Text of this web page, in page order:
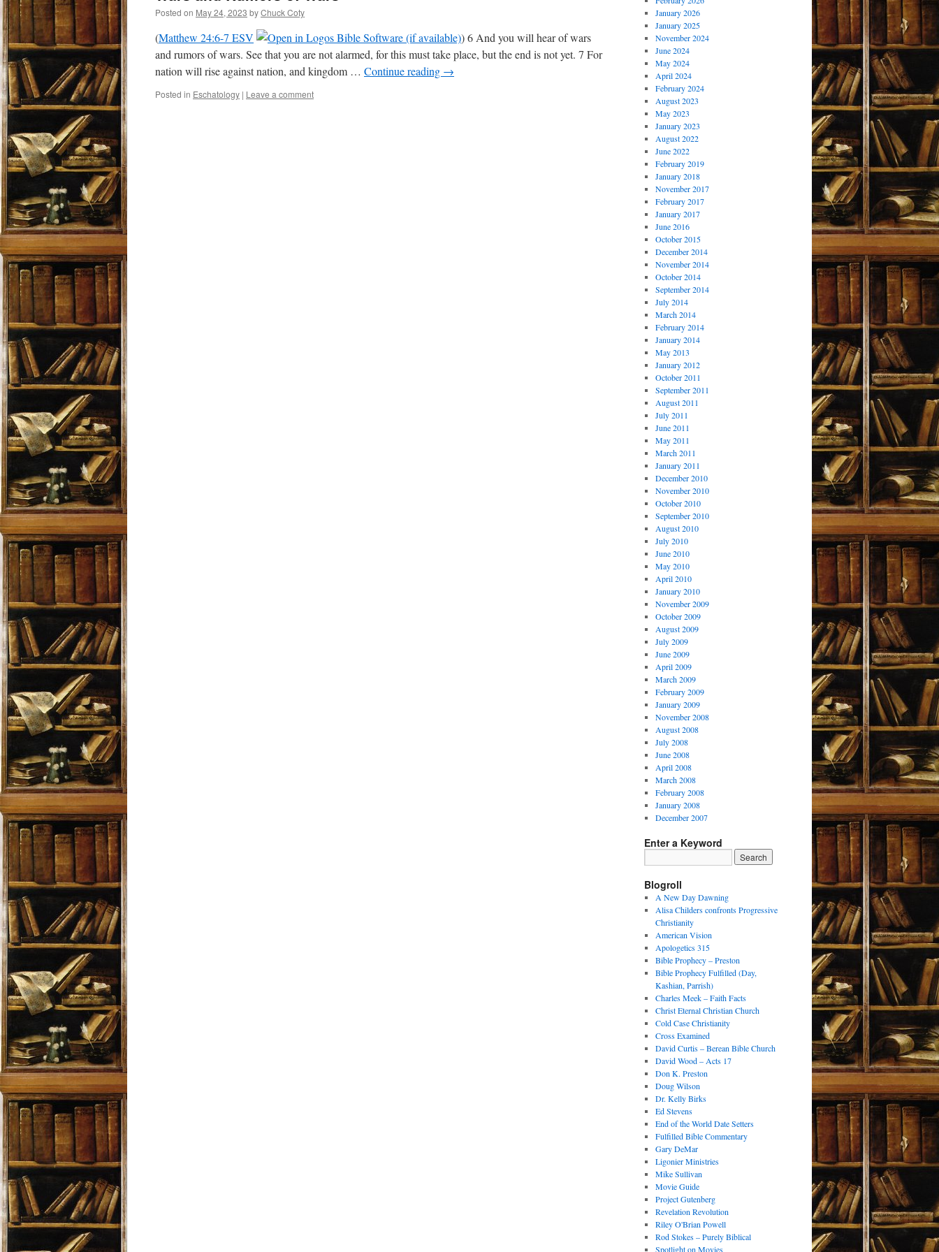
Posted on May 24, 2023 byChuck Coty
(Matthew 24:6-7 ESV
) 6 And you will hear of wars
and rumors of wars. See that you are not alarmed, for this must take place, but the end is not yet. 7 For
nation will rise against nation, and kingdom … Continue reading →
Posted in Eschatology | Leave a comment
January 2026
January 2025
November 2024
June 2024
May 2024
April 2024
February 2024
August 2023
May 2023
January 2023
August 2022
June 2022
February 2019
January 2018
November 2017
February 2017
January 2017
June 2016
October 2015
December 2014
November 2014
October 2014
September 2014
July 2014
March 2014
February 2014
January 2014
May 2013
January 2012
October 2011
September 2011
August 2011
July 2011
June 2011
May 2011
March 2011
January 2011
December 2010
November 2010
October 2010
September 2010
August 2010
July 2010
June 2010
May 2010
April 2010
January 2010
November 2009
October 2009
August 2009
July 2009
June 2009
April 2009
March 2009
February 2009
January 2009
November 2008
August 2008
July 2008
June 2008
April 2008
March 2008
February 2008
January 2008
December 2007
Enter a Keyword
Blogroll
A New Day Dawning
Alisa Childers confronts Progressive
Christianity
American Vision
Apologetics 315
Bible Prophecy – Preston
Bible Prophecy Fulfilled (Day,
Kashian, Parrish)
Charles Meek – Faith Facts
Christ Eternal Christian Church
Cold Case Christianity
Cross Examined
David Curtis – Berean Bible Church
David Wood – Acts 17
Don K. Preston
Doug Wilson
Dr. Kelly Birks
Ed Stevens
End of the World Date Setters
Fulfilled Bible Commentary
Gary DeMar
Ligonier Ministries
Mike Sullivan
Movie Guide
Project Gutenberg
Revelation Revolution
Riley O'Brian Powell
Rod Stokes – Purely Biblical
Spotlight on Movies